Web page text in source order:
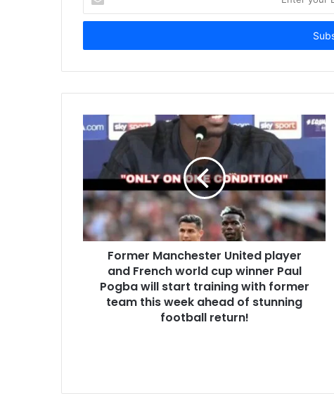
your
Email
Former Manchester United player
and French world cup winner Paul
Pogba will start training with former
team this week ahead of stunning
football return!